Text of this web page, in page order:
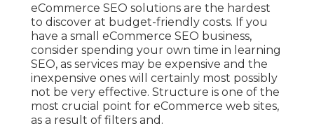
eCommerce SEO solutions are the hardest
to discover at budget-friendly costs. If you
have a small eCommerce SEO business,
consider spending your own time in learning
SEO, as services may be expensive and the
inexpensive ones will certainly most possibly
not be very effective. Structure is one of the
most crucial point for eCommerce web sites,
as a result of filters and.